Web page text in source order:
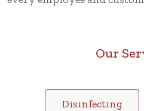
Our
Disinfecting